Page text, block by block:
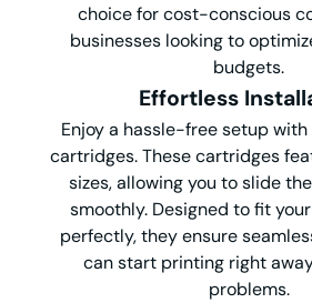
choice for cost-conscious
businesses looking to
budgets.
Effortless
Enjoy a hassle-free setup
cartridges. These cartridges
sizes, allowing you to slide
smoothly. Designed to fit
perfectly, they ensure
can start printing right
problems.